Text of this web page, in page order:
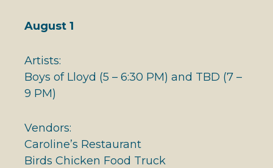
August 1
Artists:
Boys of Lloyd (5 – 6:30 PM) and TBD (7 –
9 PM)
Vendors:
Caroline’s Restaurant
Birds Chicken Food Truck